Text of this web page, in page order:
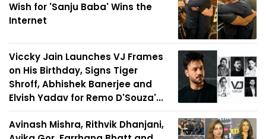
Wish for 'Sanju Baba' Wins the
Internet
Viccky Jain Launches VJ Frames
on His Birthday, Signs Tiger
Shroff, Abhishek Banerjee and
Elvish Yadav for Remo D'Souza'...
Avinash Mishra, Rithvik Dhanjani,